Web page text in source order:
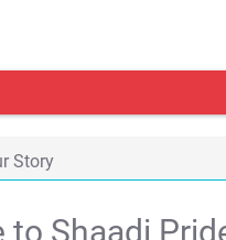
Story
to Shaadi